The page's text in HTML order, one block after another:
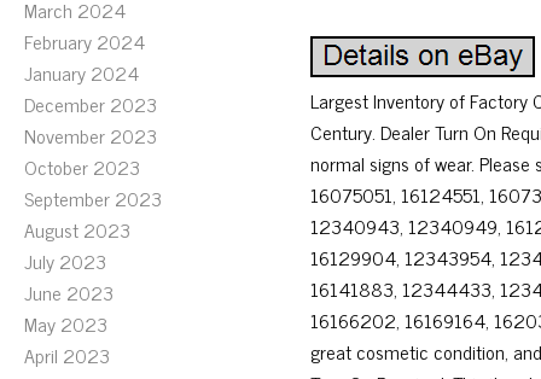
March 2024
February 2024
January 2024
December 2023
November 2023
October 2023
September 2023
August 2023
July 2023
June 2023
May 2023
April 2023
Largest Inventory of
Century. Dealer Turn On
normal signs of wear.
16075051, 16124551,
12340943, 12340949,
16129904, 12343954,
16141883, 12344433,
16166202, 16169164,
great cosmetic condition,